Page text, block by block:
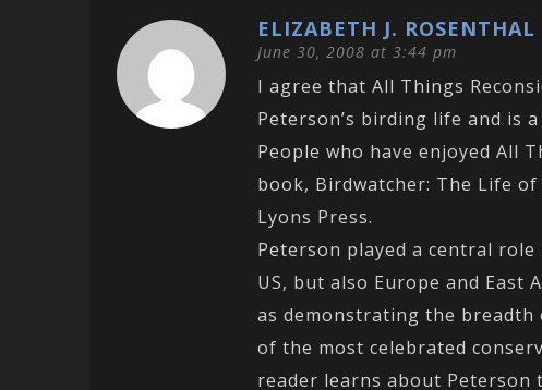
ELIZABETH J. ROSENTHAL
June 30, 2008 at 3:44 pm
I agree that All Things
Peterson’s birding life and is
People who have enjoyed All
book, Birdwatcher: The Life
Lyons Press.
Peterson played a central
US, but also Europe and East
as demonstrating the breadth
of the most celebrated
reader learns about Peterson